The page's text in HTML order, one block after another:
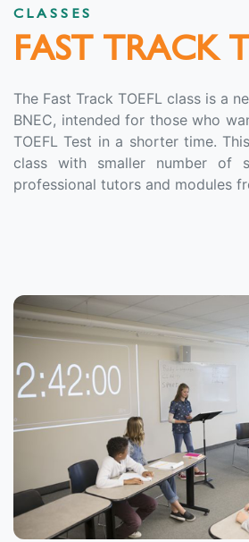
CLASSES
FAST TRACK
The Fast Track TOEFL class is a
BNEC, intended for those who
TOEFL Test in a shorter time.
class with smaller number of
professional tutors and modules